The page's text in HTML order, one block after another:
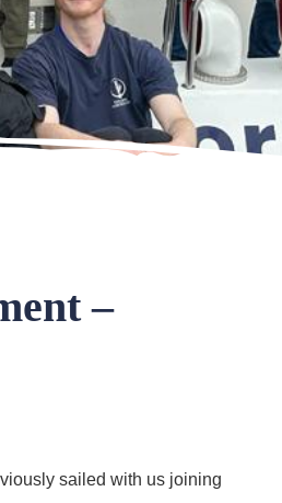
–
sailed with us joining